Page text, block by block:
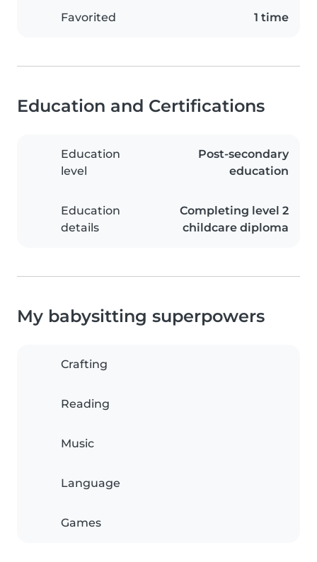
Favorited 1 time
Education and Certifications
Education
level
Post-secondary
education
Education
details
Completing level 2
childcare diploma
My babysitting superpowers
Crafting
Reading
Music
Language
Games